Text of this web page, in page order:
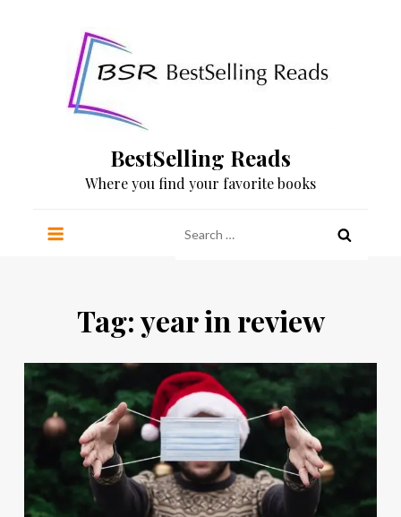
BestSelling Reads
Where you find your favorite books
for:
Tag:year in review